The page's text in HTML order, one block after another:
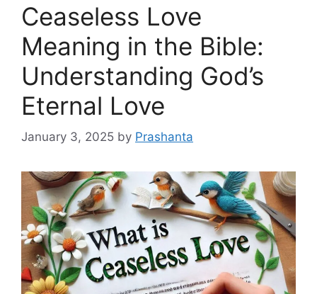
Ceaseless Love
Meaning in the Bible:
Understanding God’s
Eternal Love
January 3, 2025 by Prashanta